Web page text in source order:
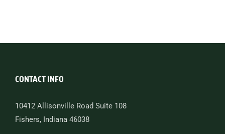
CONTACT INFO
10412 Allisonville Road Suite 108
Fishers, Indiana 46038